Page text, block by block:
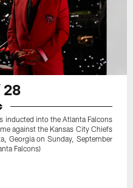
28
inducted into the Atlanta Falcons
against the Kansas City Chiefs
Georgia on Sunday, September
Falcons)